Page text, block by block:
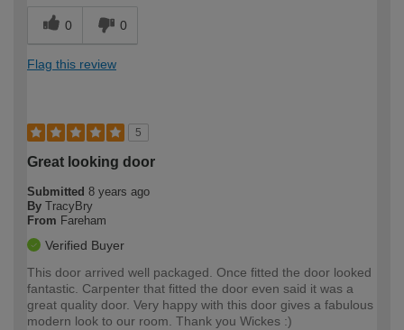
0 0
Flag this review
5
Great looking door
Submitted 8 years ago
By TracyBry
From Fareham
Verified Buyer
This door arrived well packaged. Once fitted the door looked
fantastic. Carpenter that fitted the door even said it was a
great quality door. Very happy with this door gives a fabulous
modern look to our room. Thank you Wickes :)